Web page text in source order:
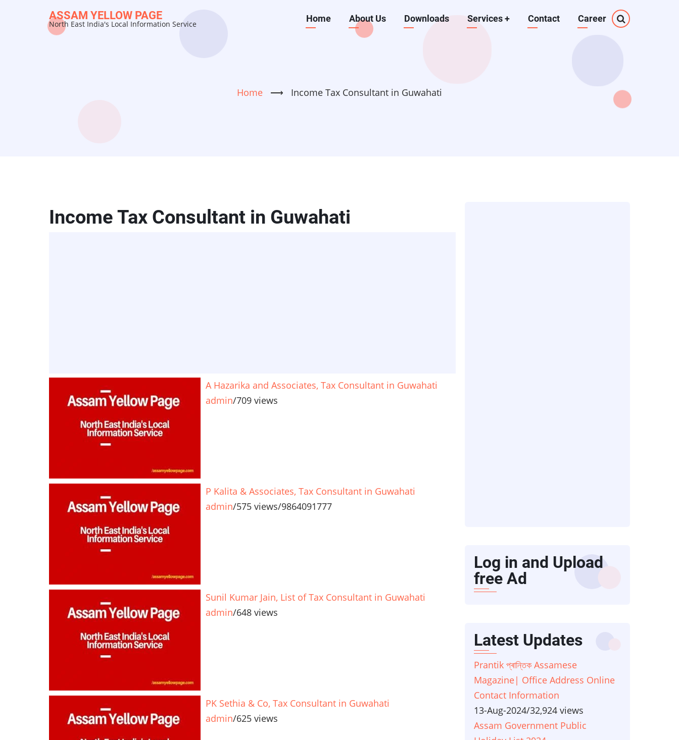
ASSAM YELLOW PAGE
North East India's Local Information Service
Main
Home About Us Downloads Services+ Contact Career
Home ⟶ Income Tax Consultant in Guwahati
Income Tax Consultant in Guwahati
A Hazarika and Associates, Tax Consultant in Guwahati
admin/709 views
P Kalita & Associates, Tax Consultant in Guwahati
admin/575 views/9864091777
Sunil Kumar Jain, List of Tax Consultant in Guwahati
admin/648 views
PK Sethia & Co, Tax Consultant in Guwahati
admin/625 views
Log in and Upload
free Ad
Latest Updates
Prantik প্ৰান্তিক Assamese
Magazine| Office Address Online
Contact Information
13-Aug-2024/32,924 views
Assam Government Public